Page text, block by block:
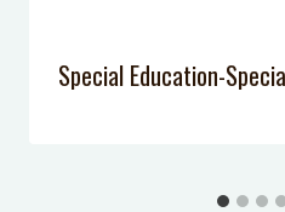
Special Education-